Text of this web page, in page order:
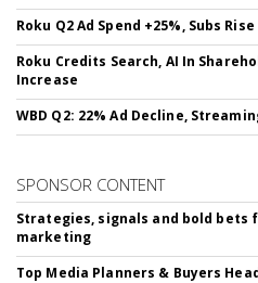
Roku Q2 Ad Spend +25%, Subs Rise
Roku Credits Search, AI In
Increase
WBD Q2: 22% Ad Decline,
SPONSOR CONTENT
Strategies, signals and bold
marketing
Top Media Planners & Buyers